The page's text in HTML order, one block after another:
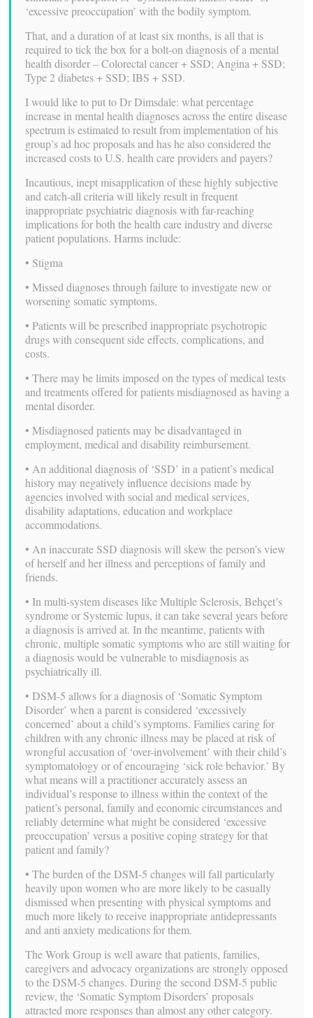
‘excessive preoccupation’ with the bodily symptom.
That, and a duration of at least six months, is all that is
required to tick the box for a bolt-on diagnosis of a mental
health disorder – Colorectal cancer + SSD; Angina + SSD;
Type 2 diabetes + SSD; IBS + SSD.
I would like to put to Dr Dimsdale: what percentage
increase in mental health diagnoses across the entire disease
spectrum is estimated to result from implementation of his
group’s ad hoc proposals and has he also considered the
increased costs to U.S. health care providers and payers?
Incautious, inept misapplication of these highly subjective
and catch-all criteria will likely result in frequent
inappropriate psychiatric diagnosis with far-reaching
implications for both the health care industry and diverse
patient populations. Harms include:
• Stigma
• Missed diagnoses through failure to investigate new or
worsening somatic symptoms.
• Patients will be prescribed inappropriate psychotropic
drugs with consequent side effects, complications, and
costs.
• There may be limits imposed on the types of medical tests
and treatments offered for patients misdiagnosed as having a
mental disorder.
• Misdiagnosed patients may be disadvantaged in
employment, medical and disability reimbursement.
• An additional diagnosis of ‘SSD’ in a patient’s medical
history may negatively influence decisions made by
agencies involved with social and medical services,
disability adaptations, education and workplace
accommodations.
• An inaccurate SSD diagnosis will skew the person’s view
of herself and her illness and perceptions of family and
friends.
• In multi-system diseases like Multiple Sclerosis, Behçet’s
syndrome or Systemic lupus, it can take several years before
a diagnosis is arrived at. In the meantime, patients with
chronic, multiple somatic symptoms who are still waiting for
a diagnosis would be vulnerable to misdiagnosis as
psychiatrically ill.
• DSM-5 allows for a diagnosis of ‘Somatic Symptom
Disorder’ when a parent is considered ‘excessively
concerned’ about a child’s symptoms. Families caring for
children with any chronic illness may be placed at risk of
wrongful accusation of ‘over-involvement’ with their child’s
symptomatology or of encouraging ‘sick role behavior.’ By
what means will a practitioner accurately assess an
individual’s response to illness within the context of the
patient’s personal, family and economic circumstances and
reliably determine what might be considered ‘excessive
preoccupation’ versus a positive coping strategy for that
patient and family?
• The burden of the DSM-5 changes will fall particularly
heavily upon women who are more likely to be casually
dismissed when presenting with physical symptoms and
much more likely to receive inappropriate antidepressants
and anti anxiety medications for them.
The Work Group is well aware that patients, families,
caregivers and advocacy organizations are strongly opposed
to the DSM-5 changes. During the second DSM-5 public
review, the ‘Somatic Symptom Disorders’ proposals
attracted more responses than almost any other category.